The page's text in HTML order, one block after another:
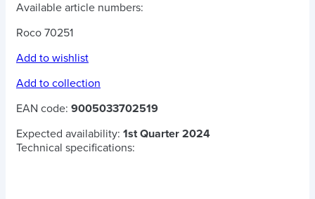
Available article numbers:
Roco 70251
Add to wishlist
Add to collection
EAN code: 9005033702519
Expected availability: 1st Quarter 2024
Technical specifications: